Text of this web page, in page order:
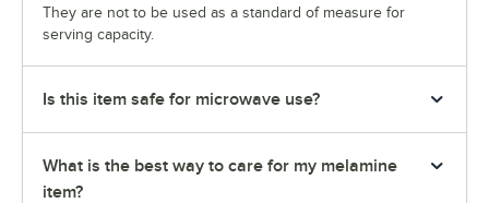
They are not to be used as a standard of measure for
serving capacity.
Is this item safe for microwave use?
What is the best way to care for my melamine
item?